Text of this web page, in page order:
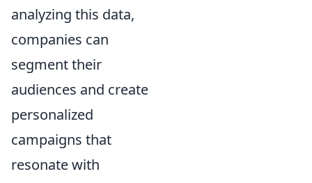
analyzing this data,
companies can
segment their
audiences and create
personalized
campaigns that
resonate with